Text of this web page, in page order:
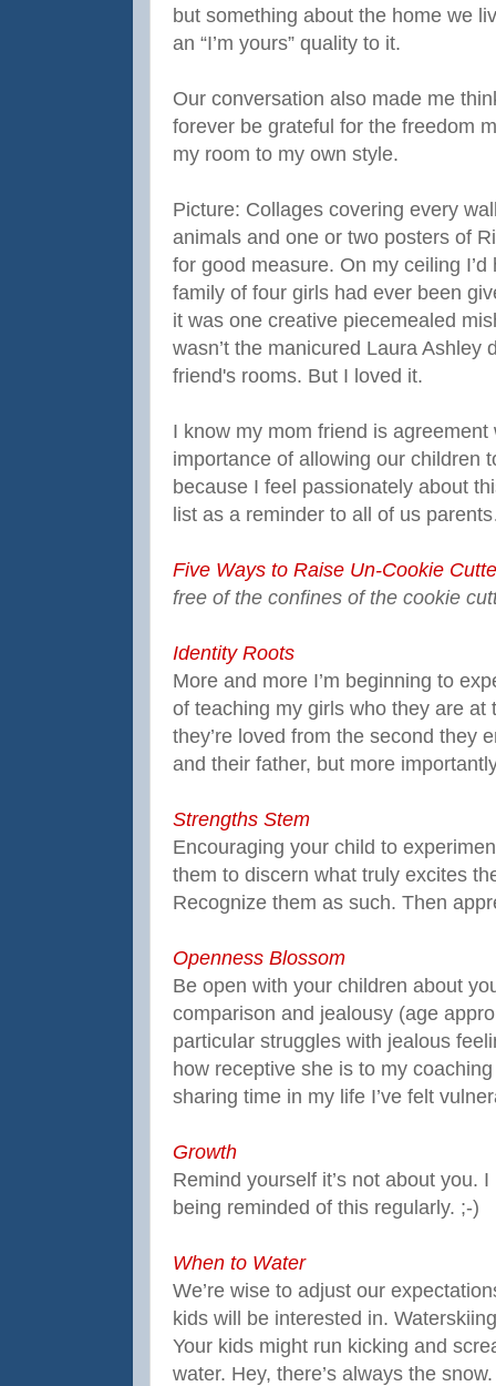
but something about the home we
an “I’m yours” quality to it.
Our conversation also made me
forever be grateful for the freedom
my room to my own style.
Picture: Collages covering every
animals and one or two posters of
for good measure. On my ceiling
family of four girls had ever been
it was one creative piecemealed
wasn’t the manicured Laura Ashley
friend's rooms. But I loved it.
I know my mom friend is
importance of allowing our children
because I feel passionately about
list as a reminder to all of us
Five Ways to Raise Un-Cookie
free of the confines of the cookie
Identity Roots
More and more I’m beginning to
of teaching my girls who they are
they’re loved from the second they
and their father, but more
Strengths Stem
Encouraging your child to
them to discern what truly excites
Recognize them as such. Then
Openness Blossom
Be open with your children about
comparison and jealousy (age
particular struggles with jealous
how receptive she is to my
sharing time in my life I’ve felt
Growth
Remind yourself it’s not about you.
being reminded of this regularly. ;-)
When to Water
We’re wise to adjust our
kids will be interested in.
Your kids might run kicking and
water. Hey, there’s always the snow.